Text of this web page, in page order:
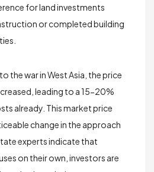
forland investments
or completed building
the war in West Asia, the price
leading to a15-20%
already. This market price
change in the approach
experts indicate that
on their own, investors are